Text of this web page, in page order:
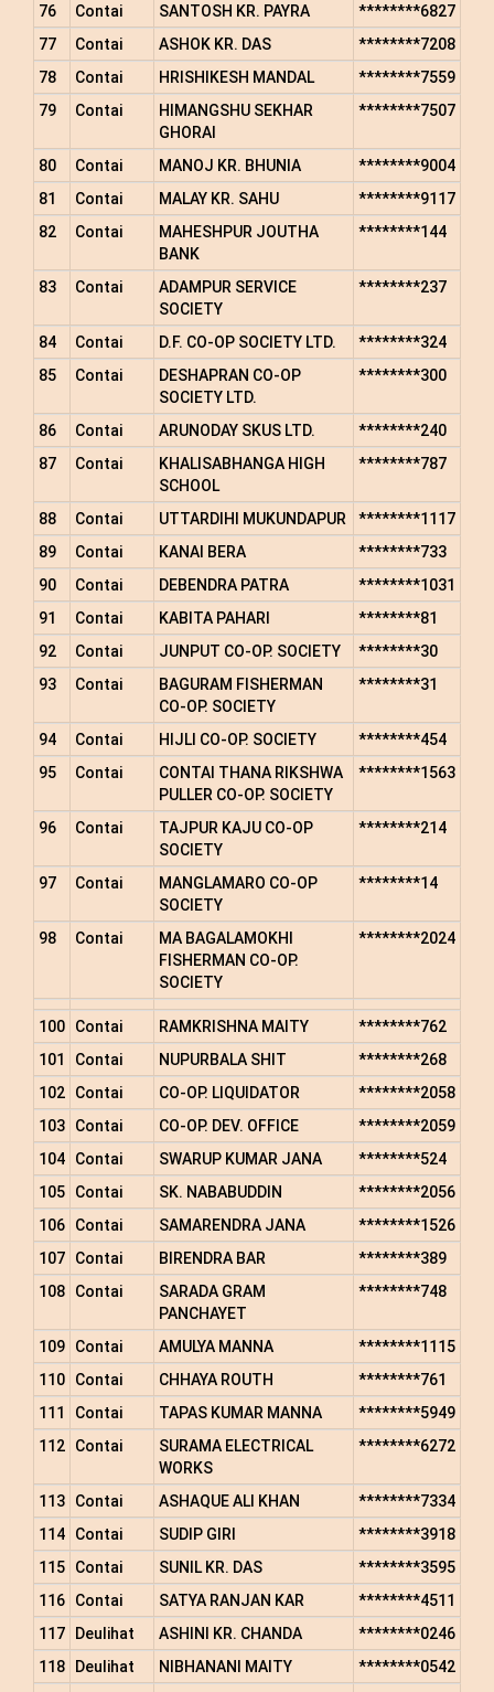
76 Contai SANTOSH KR. PAYRA
********6827
77
Contai ASHOK KR. DAS
********7208
78
Contai HRISHIKESH MANDAL
********7559
79
Contai
HIMANGSHU SEKHAR
GHORAI
********7507
80 Contai MANOJ KR. BHUNIA
********9004
81
Contai MALAY KR. SAHU
********9117
82
Contai
MAHESHPUR JOUTHA
BANK
********144
83 Contai
ADAMPUR SERVICE
SOCIETY
********237
84 Contai D.F. CO-OP SOCIETY LTD.
********324
85
Contai
DESHAPRAN CO-OP
SOCIETY LTD.
********300
86 Contai ARUNODAY SKUS LTD.
********240
87
Contai
KHALISABHANGA HIGH
SCHOOL
********787
88 Contai UTTARDIHI MUKUNDAPUR
********1117
89
Contai KANAI BERA
********733
90
Contai DEBENDRA PATRA
********1031
91
Contai KABITA PAHARI
********81
92
Contai JUNPUT CO-OP. SOCIETY
********30
93
Contai
BAGURAM FISHERMAN
CO-OP. SOCIETY
********31
94 Contai HIJLI CO-OP. SOCIETY
********454
95
Contai
CONTAI THANA RIKSHWA
PULLER CO-OP. SOCIETY
********1563
96 Contai
TAJPUR KAJU CO-OP
SOCIETY
********214
97 Contai
MANGLAMARO CO-OP
SOCIETY
********14
98 Contai
MA BAGALAMOKHI
FISHERMAN CO-OP.
SOCIETY
********2024
100 Contai RAMKRISHNA MAITY
********762
101
Contai NUPURBALA SHIT
********268
102
Contai CO-OP. LIQUIDATOR
********2058
103
Contai CO-OP. DEV. OFFICE
********2059
104
Contai SWARUP KUMAR JANA
********524
105
Contai SK. NABABUDDIN
********2056
106
Contai SAMARENDRA JANA
********1526
107
Contai BIRENDRA BAR
********389
108
Contai
SARADA GRAM
PANCHAYET
********748
109 Contai AMULYA MANNA
********1115
110
Contai CHHAYA ROUTH
********761
111
Contai TAPAS KUMAR MANNA
********5949
112
Contai
SURAMA ELECTRICAL
WORKS
********6272
113 Contai ASHAQUE ALI KHAN
********7334
114
Contai SUDIP GIRI
********3918
115
Contai SUNIL KR. DAS
********3595
116
Contai SATYA RANJAN KAR
********4511
117
Deulihat ASHINI KR. CHANDA
********0246
118
Deulihat NIBHANANI MAITY
********0542